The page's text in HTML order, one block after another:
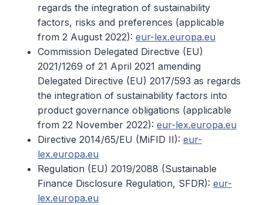
regards the integration of sustainability
factors, risks and preferences (applicable
from 2 August 2022): eur-lex.europa.eu
Commission Delegated Directive (EU)
2021/1269 of 21 April 2021 amending
Delegated Directive (EU) 2017/593 as regards
the integration of sustainability factors into
product governance obligations (applicable
from 22 November 2022): eur-lex.europa.eu
Directive 2014/65/EU (MiFID II): eur-
lex.europa.eu
Regulation (EU) 2019/2088 (Sustainable
Finance Disclosure Regulation, SFDR): eur-
lex.europa.eu